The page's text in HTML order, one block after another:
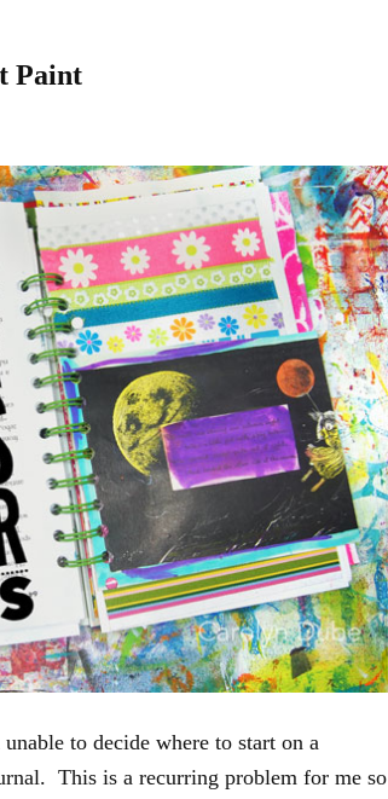
Paint
to decide where to start on a
This is a recurring problem for me so